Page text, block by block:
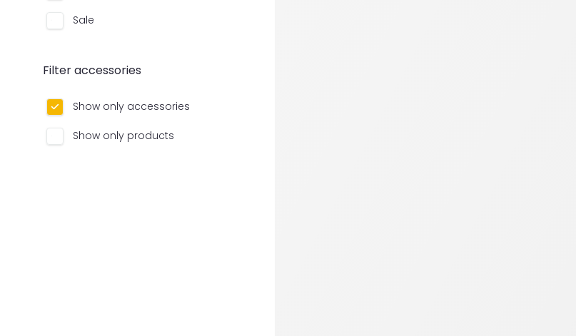
Sale
Filter accessories
Show only accessories
Show only products